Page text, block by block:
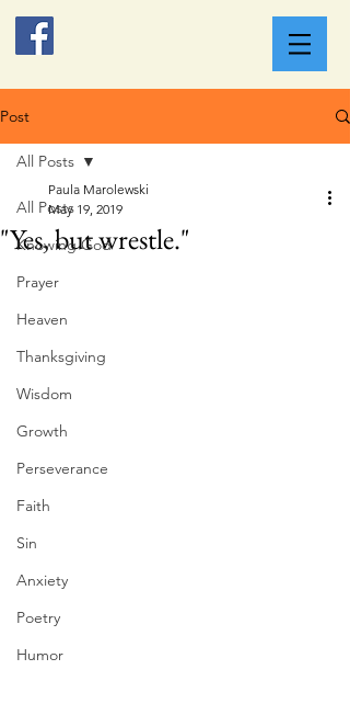
Post
All Posts
Knowing God
Prayer
Heaven
Thanksgiving
Wisdom
Growth
Perseverance
Faith
Sin
Anxiety
Poetry
Humor
All Posts
"Yes, but wrestle."
Paula Marolewski
May 19, 2019